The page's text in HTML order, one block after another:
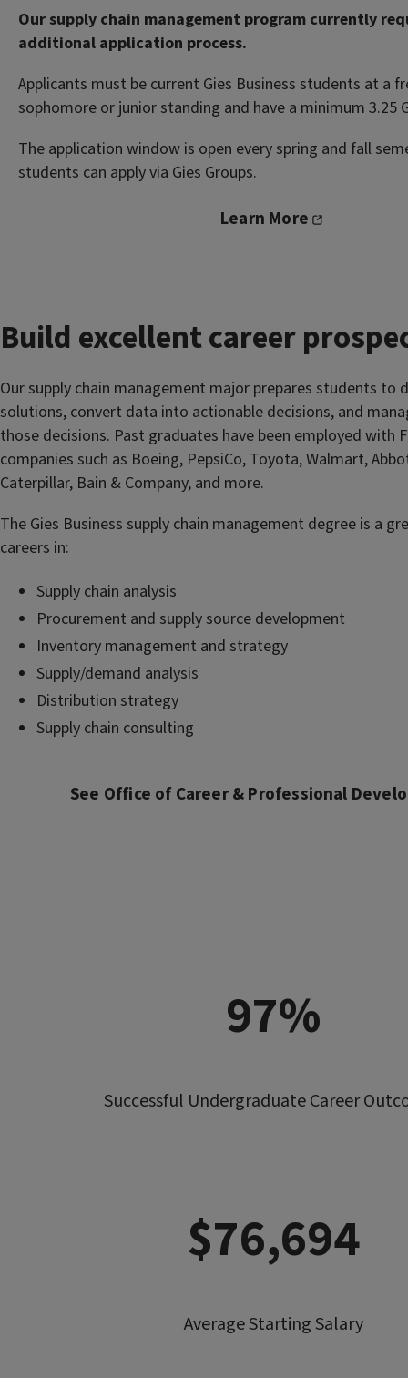
Our supply chain management program currently
additional application process.
Applicants must be current Gies Business students at a
sophomore or junior standing and have a minimum 3.25
The application window is open every spring and fall
students can apply via Gies Groups.
Learn More
Build excellent career
Our supply chain management major prepares students to
solutions, convert data into actionable decisions, and
those decisions. Past graduates have been employed with
companies such as Boeing, PepsiCo, Toyota, Walmart,
Caterpillar, Bain & Company, and more.
The Gies Business supply chain management degree is a
careers in:
Supply chain analysis
Procurement and supply source development
Inventory management and strategy
Supply/demand analysis
Distribution strategy
Supply chain consulting
See Office of Career & Professional
97%
Successful Undergraduate Career
$76,694
Average Starting Salary